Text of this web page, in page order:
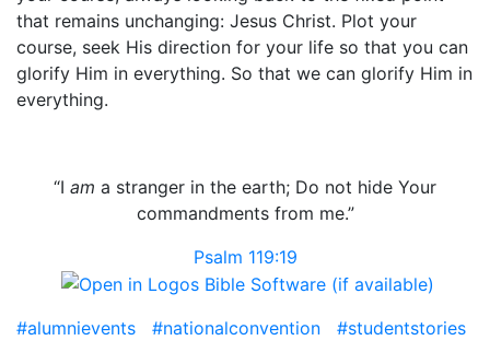
that remains unchanging: Jesus Christ. Plot your
course, seek His direction for your life so that you can
glorify Him in everything. So that we can glorify Him in
everything.
“I am a stranger in the earth; Do not hide Your
commandments from me.”
Psalm 119:19
#alumnievents #nationalconvention #studentstories